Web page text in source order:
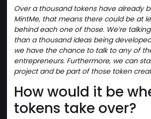
Over a thousand tokens have already
MintMe, that means there could be at
behind each one of those. We’re
than a thousand ideas being
we have the chance to talk to any of
entrepreneurs. Furthermore, we can
project and be part of those token
How would it be
tokens take over?